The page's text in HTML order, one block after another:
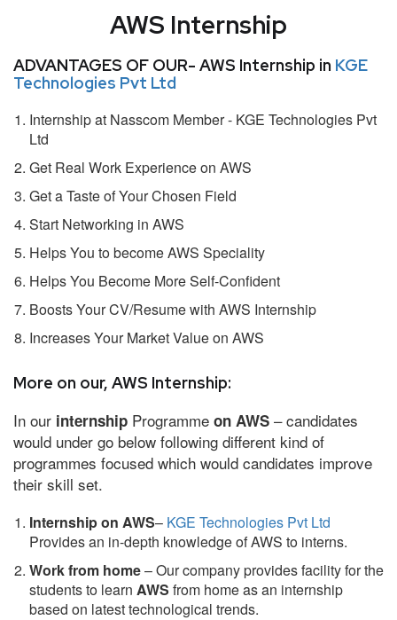
AWS Internship
ADVANTAGES OF OUR- AWS Internship in KGE
Technologies Pvt Ltd
Internship at Nasscom Member - KGE Technologies Pvt
Ltd
Get Real Work Experience on AWS
Get a Taste of Your Chosen Field
Start Networking in AWS
Helps You to become AWS Speciality
Helps You Become More Self-Confident
Boosts Your CV/Resume with AWS Internship
Increases Your Market Value on AWS
More on our, AWS Internship:
In our internship Programme on AWS – candidates
would under go below following different kind of
programmes focused which would candidates improve
their skill set.
Internship on AWS– KGE Technologies Pvt Ltd
Provides an in-depth knowledge of AWS to interns.
Work from home– Our company provides facility for the
students to learn AWS from home as an internship
based on latest technological trends.